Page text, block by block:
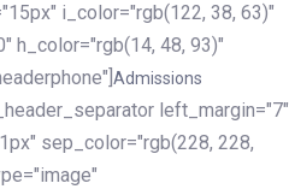
i_color="rgb(122, 38, 63)"
h_color="rgb(14, 48, 93)"
Admissions
left_margin="7"
sep_color="rgb(228, 228,